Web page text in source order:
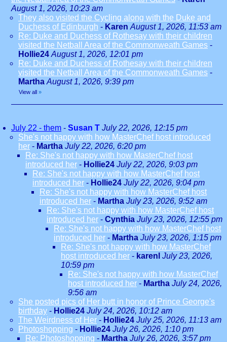
August 1, 2026, 10:23 am
They also visited the Cycling along with the Duke and
Duchess of Edinburgh - Karen August 1, 2026, 11:53 am
Re: Duke and Duchess of Rothesay with their children
visited the Netball Area of the Commonweath Games -
Hollie24 August 1, 2026, 12:01 pm
Re: Duke and Duchess of Rothesay with their children
visited the Netball Area of the Commonweath Games -
Martha August 1, 2026, 9:39 pm
View all »
July 22 - them - Susan T July 22, 2026, 12:15 pm
She's not happy with how MasterChef host introduced
her - Martha July 22, 2026, 6:20 pm
Re: She's not happy with how MasterChef host
introduced her - Hollie24 July 22, 2026, 9:03 pm
Re: She's not happy with how MasterChef host
introduced her - Hollie24 July 22, 2026, 9:04 pm
Re: She's not happy with how MasterChef host
introduced her - Martha July 23, 2026, 9:52 am
Re: She's not happy with how MasterChef host
introduced her - Cynthia July 23, 2026, 12:55 pm
Re: She's not happy with how MasterChef host
introduced her - Martha July 23, 2026, 1:15 pm
Re: She's not happy with how MasterChef
host introduced her - karenl July 23, 2026,
10:59 pm
Re: She's not happy with how MasterChef
host introduced her - Martha July 24, 2026,
9:56 am
She posted pics of Her butt in honor of Prince George's
birthday - Hollie24 July 24, 2026, 10:12 am
The Weirdness of Her - Hollie24 July 25, 2026, 11:13 am
Photoshopping - Hollie24 July 26, 2026, 1:10 pm
Re: Photoshopping - Martha July 26, 2026, 3:57 pm